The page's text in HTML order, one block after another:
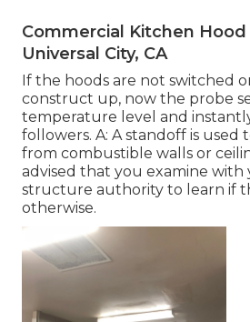
Commercial Kitchen
Universal City, CA
If the hoods are not switched
construct up, now the probe
temperature level and
followers. A: A standoff is used
from combustible walls or
advised that you examine with
structure authority to learn if
otherwise.